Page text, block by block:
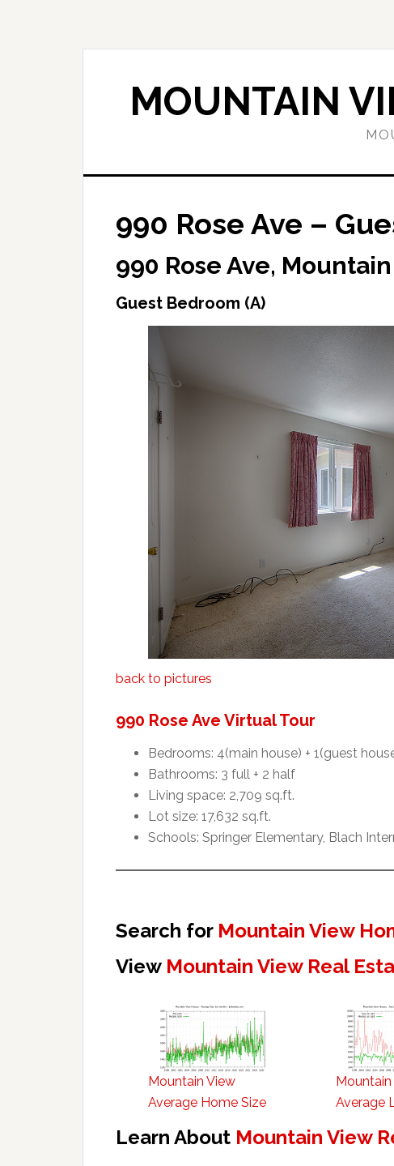
MOUNTAIN
990 Rose Ave –
990 Rose Ave,
Guest Bedroom (A)
back to pictures
990 Rose Ave Virtual Tour
Bedrooms: 4(main house) + 1(guest
Bathrooms: 3 full + 2 half
Living space: 2,709 sq.ft.
Lot size: 17,632 sq.ft.
Schools: Springer Elementary, Blach
Search for Mountain View
View Mountain View Real
Mountain View
Average Home Size
Mountain
Average
Learn About Mountain View